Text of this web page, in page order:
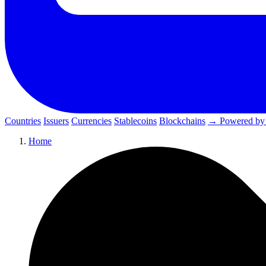
Countries Issuers Currencies Stablecoins Blockchains → Powered
Home